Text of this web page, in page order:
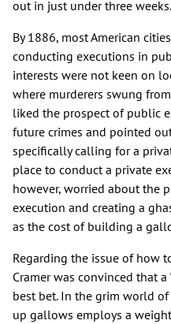
out in just under three weeks.
By 1886, most American
conducting executions in
interests were not keen on
where murderers swung
liked the prospect of public
future crimes and pointed
specifically calling for a
place to conduct a private
however, worried about the
execution and creating a
as the cost of building a
Regarding the issue of how
Cramer was convinced that
best bet. In the grim world
up gallows employs a